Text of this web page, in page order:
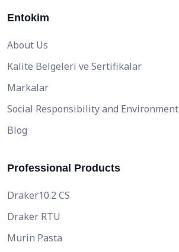
Entokim
About Us
Kalite Belgeleri ve Sertifikalar
Markalar
Social Responsibility and Environment
Blog
Professional Products
Draker10.2 CS
Draker RTU
Murin Pasta